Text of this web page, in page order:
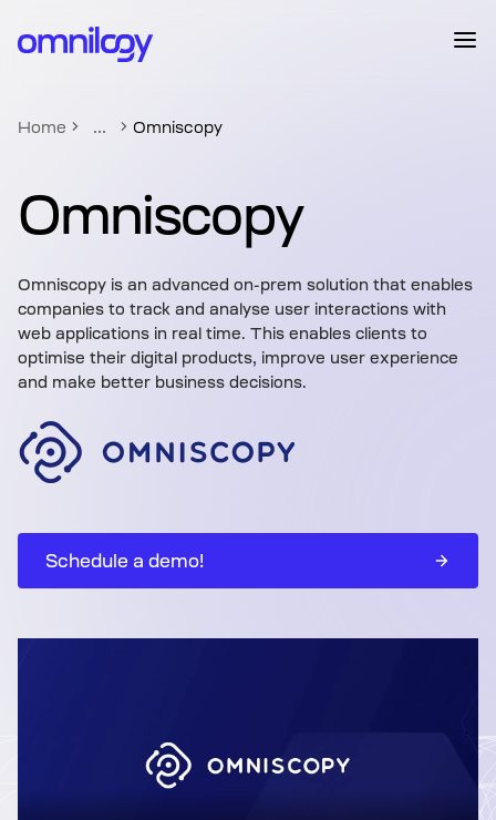
Home Omniscopy
Omniscopy
Omniscopy is an advanced on-prem solution that enables
companies to track and analyse user interactions with
web applications in real time. This enables clients to
optimise their digital products, improve user experience
and make better business decisions.
Schedule a demo!